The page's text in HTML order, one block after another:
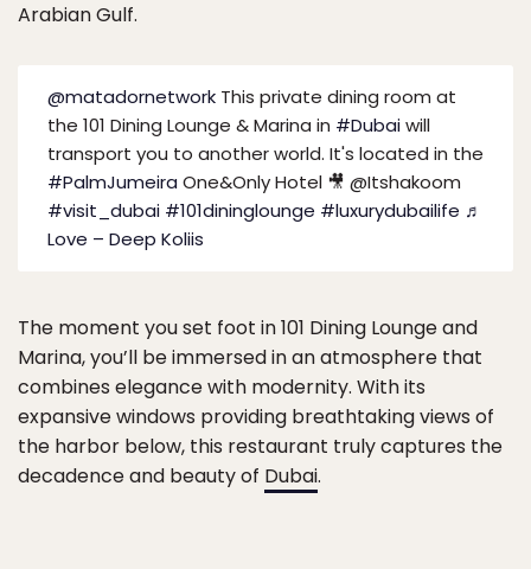
Arabian Gulf.
@matadornetwork This private dining room at
the 101 Dining Lounge & Marina in #Dubaiwill
transport you to another world. It's located in the
#PalmJumeira One&Only Hotel 🎥 @Itshakoom
#visit_dubai #101dininglounge #luxurydubailife ♬
Love – Deep Koliis
The moment you set foot in 101 Dining Lounge and
Marina, you’ll be immersed in an atmosphere that
combines elegance with modernity. With its
expansive windows providing breathtaking views of
the harbor below, this restaurant truly captures the
decadence and beauty of Dubai.